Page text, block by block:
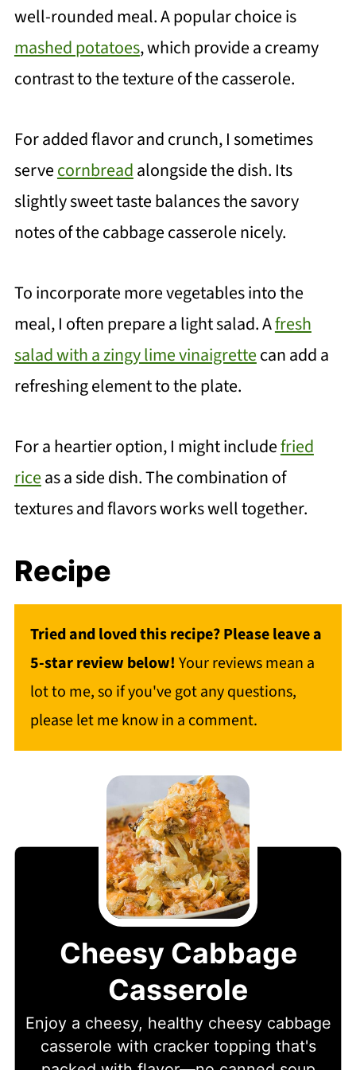
well-rounded meal. A popular choice is
mashed potatoes, which provide a creamy
contrast to the texture of the casserole.
For added flavor and crunch, I sometimes
servecornbreadalongside the dish. Its
slightly sweet taste balances the savory
notes of the cabbage casserole nicely.
To incorporate more vegetables into the
meal, I often prepare a light salad. Afresh
salad with a zingy lime vinaigrettecan add a
refreshing element to the plate.
For a heartier option, I might includefried
riceas a side dish. The combination of
textures and flavors works well together.
Recipe
Tried and loved this recipe? Please leave a
5-star review below!Your reviews mean a
lot to me, so if you've got any questions,
please let me know in a comment.
Cheesy Cabbage
Casserole
Enjoy a cheesy, healthy cheesy cabbage
casserole with cracker topping that's